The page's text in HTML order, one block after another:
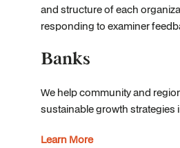
and structure of each
responding to examiner
Banks
We help community and
sustainable growth strategies
Learn More